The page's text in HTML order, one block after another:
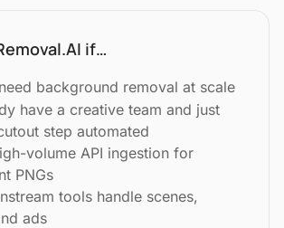
if…
background removal at scale
have a creative team and just
step automated
volume API ingestion for
PNGs
tools handle scenes,
ads